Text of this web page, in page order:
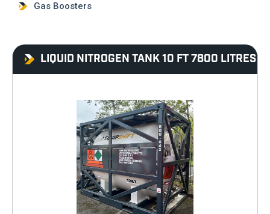
Gas Boosters
LIQUID NITROGEN TANK 10 FT 7800 LITRES